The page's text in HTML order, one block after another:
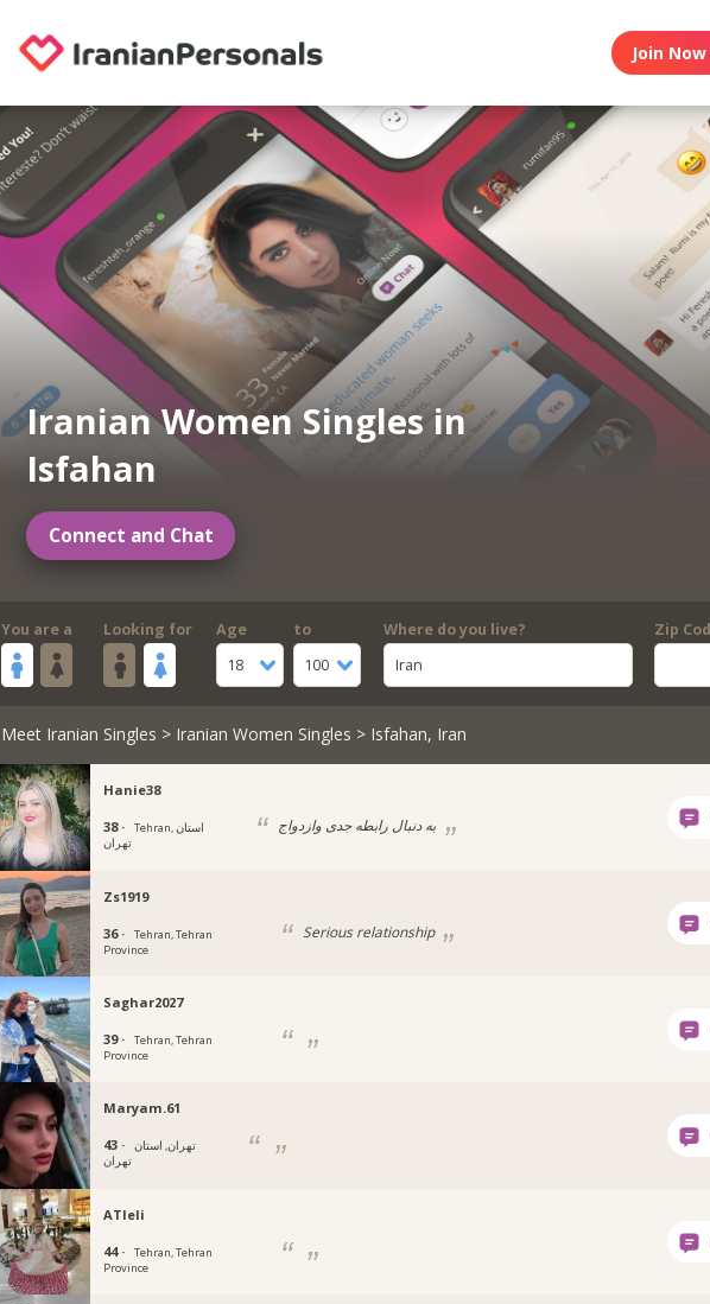
Join
Iranian Women Singles in
Isfahan
Connect and Chat
You are a Looking for
Age
18
to
100
Where do you live?
Iran
Zip
Meet Iranian Singles > Iranian Women Singles > Isfahan, Iran
Hanie38
38 ·
Tehran, استان
تهران
به دنبال رابطه جدی وازدواج
Zs1919
36 ·
Tehran, Tehran
Province
Serious relationship
Saghar2027
39 ·
Tehran, Tehran
Province
Maryam.61
43 ·
تهران, استان
تهران
ATIeli
44 ·
Tehran, Tehran
Province